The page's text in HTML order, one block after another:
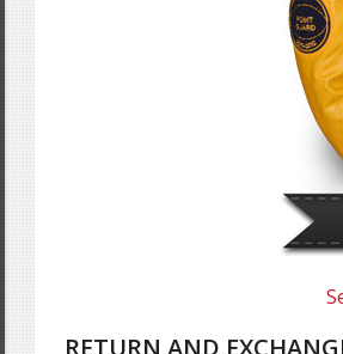
RETURN AND